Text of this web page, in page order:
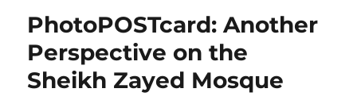
PhotoPOSTcard: Another
Perspective on the
Sheikh Zayed Mosque